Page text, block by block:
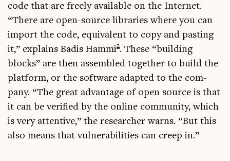
code that are freely avail­able on the Inter­net.
“There are open-source lib­rar­ies where you can
import the code, equi­val­ent to copy and past­ing
it,” explains Badis Hammi2. These “build­ing
blocks” are then assembled togeth­er to build the
plat­form, or the soft­ware adap­ted to the com­
pany. “The great advant­age of open source is that
it can be veri­fied by the online com­munity, which
is very attent­ive,” the research­er warns. “But this
also means that vul­ner­ab­il­it­ies can creep in.”